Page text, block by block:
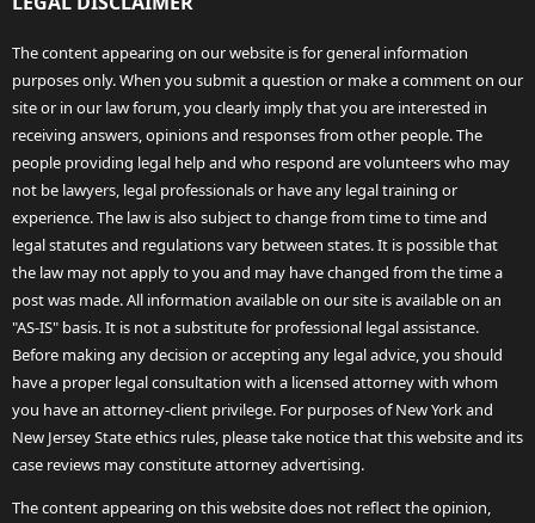
The content appearing on our website is for general information
purposes only. When you submit a question or make a comment on our
site or in our law forum, you clearly imply that you are interested in
receiving answers, opinions and responses from other people. The
people providing legal help and who respond are volunteers who may
not be lawyers, legal professionals or have any legal training or
experience. The law is also subject to change from time to time and
legal statutes and regulations vary between states. It is possible that
the law may not apply to you and may have changed from the time a
post was made. All information available on our site is available on an
"AS-IS" basis. It is not a substitute for professional legal assistance.
Before making any decision or accepting any legal advice, you should
have a proper legal consultation with a licensed attorney with whom
you have an attorney-client privilege. For purposes of New York and
New Jersey State ethics rules, please take notice that this website and its
case reviews may constitute attorney advertising.
The content appearing on this website does not reflect the opinion,